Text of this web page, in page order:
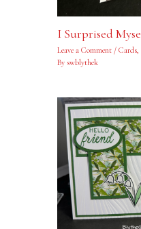
I Surprised
Leave a Comment / Cards,
By swblythek